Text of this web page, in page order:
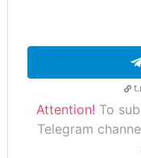
Attention! To
Telegram